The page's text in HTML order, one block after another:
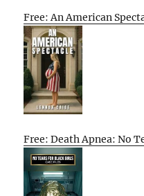
Free: An American
Free: Death Apnea: No